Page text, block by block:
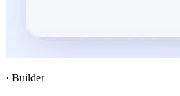
· Builder